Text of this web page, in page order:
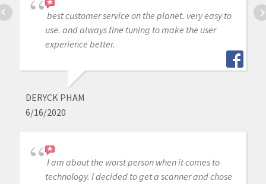
best customer service on the planet. very easy to
use. and always fine tuning to make the user
experience better.
DERYCK PHAM
6/16/2020
I am about the worst person when it comes to
technology. I decided to get a scanner and chose